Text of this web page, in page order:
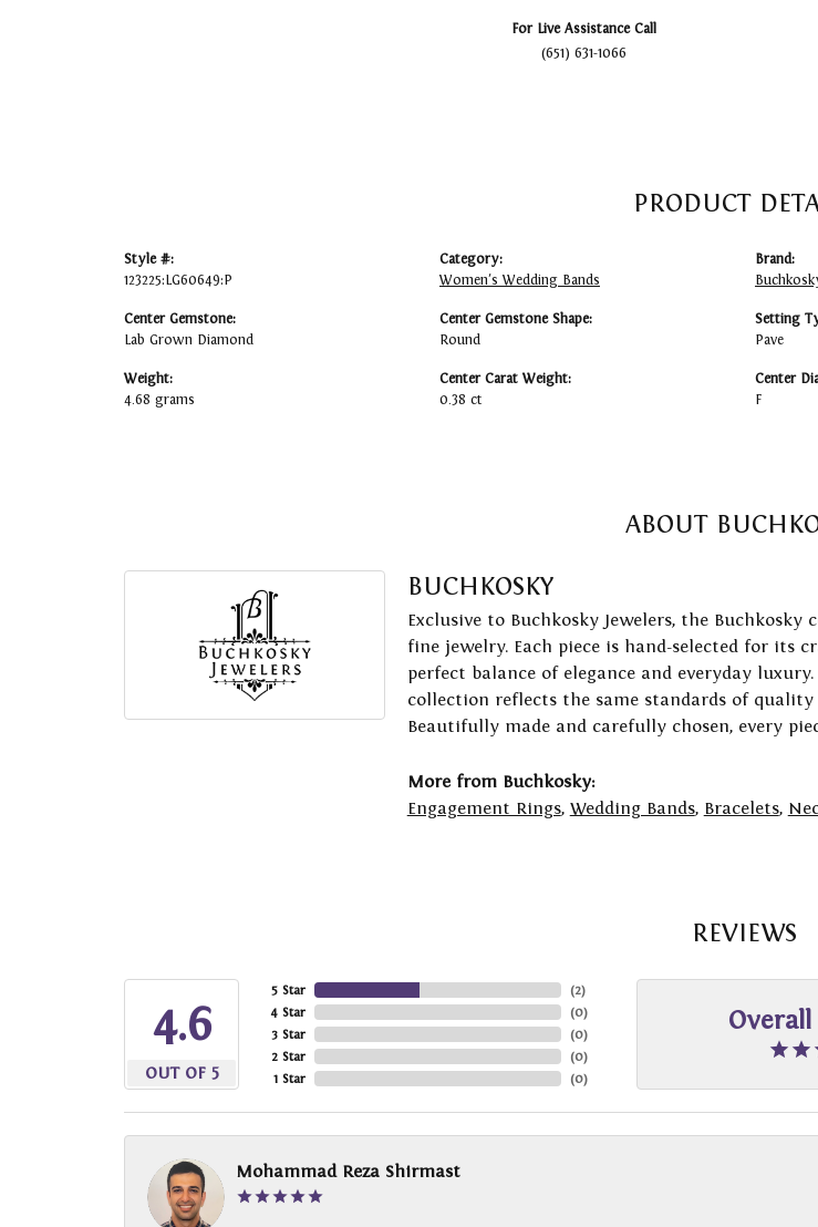
For Live Assistance Call
(651) 631-1066
PRODUCT
Style #:
123225:LG60649:P
Center Gemstone:
Lab Grown Diamond
Weight:
4.68 grams
Category:
Women's Wedding Bands
Center Gemstone Shape:
Round
Center Carat Weight:
0.38 ct
Brand:
Setting
Pave
Center
F
ABOUT
BUCHKOSKY
Exclusive to Buchkosky Jewelers, the
fine jewelry. Each piece is hand-selected for its
perfect balance of elegance and everyday
collection reflects the same standards of
Beautifully made and carefully chosen, every
More from Buchkosky:
Engagement Rings, Wedding Bands, Bracelets,
REVIEWS
4.6
OUT OF 5
5 Star
4 Star
3 Star
2 Star
1 Star
(2)
(0)
(0)
(0)
(0)
Mohammad Reza Shirmast